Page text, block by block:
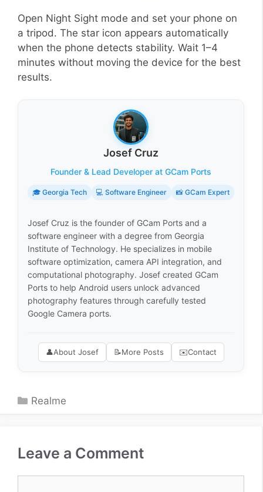
Open Night Sight mode and set your phone on
a tripod. The star icon appears automatically
when the phone detects stability. Wait 1–4
minutes without moving the device for the best
results.
Josef Cruz
Founder & Lead Developer at GCam Ports
🎓 Georgia Tech 💻 Software Engineer 📸 GCam Expert
Josef Cruz is the founder of GCam Ports and a
software engineer with a degree from Georgia
Institute of Technology. He specializes in mobile
software optimization, camera API integration, and
computational photography. Josef created GCam
Ports to help Android users unlock advanced
photography features through carefully tested
Google Camera ports.
👤About Josef 📝More Posts ✉️Contact
Categories
Realme
Leave a Comment